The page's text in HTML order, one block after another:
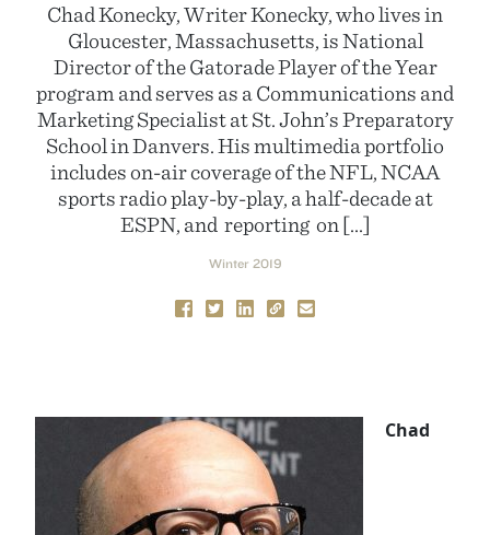
Chad Konecky, Writer Konecky, who lives in
Gloucester, Massachusetts, is National
Director of the Gatorade Player of the Year
program and serves as a Communications and
Marketing Specialist at St. John’s Preparatory
School in Danvers. His multimedia portfolio
includes on-air coverage of the NFL, NCAA
sports radio play-by-play, a half-decade at
ESPN, and reporting on […]
Winter 2019
Chad